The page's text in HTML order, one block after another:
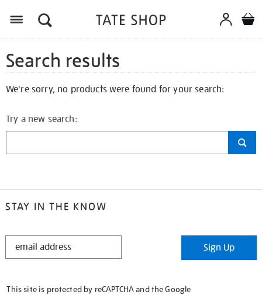
Search results
We're sorry, no products were found for your search:
Try a new search:
STAY IN THE KNOW
STAY
Sign Up
This site is protected by reCAPTCHA and the Google